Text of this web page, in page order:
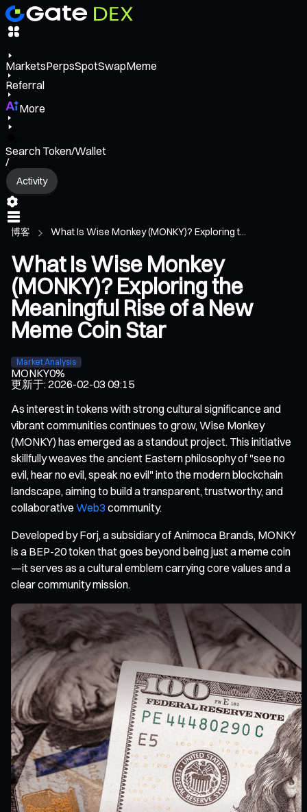
MarketsPerpsSpotSwapMeme
Referral
More
Search Token/Wallet
/
Activity
博客 What Is Wise Monkey (MONKY)? Exploring t...
What Is Wise Monkey
(MONKY)? Exploring the
Meaningful Rise of a New
Meme Coin Star
Market Analysis
MONKY0%
更新于:2026-02-03 09:15
As interest in tokens with strong cultural significance and
vibrant communities continues to grow, Wise Monkey
(MONKY) has emerged as a standout project. This initiative
skillfully weaves the ancient Eastern philosophy of "see no
evil, hear no evil, speak no evil" into the modern blockchain
landscape, aiming to build a transparent, trustworthy, and
collaborative Web3 community.
Developed by Forj, a subsidiary of Animoca Brands, MONKY
is a BEP-20 token that goes beyond being just a meme coin
—it serves as a cultural emblem carrying core values and a
clear community mission.